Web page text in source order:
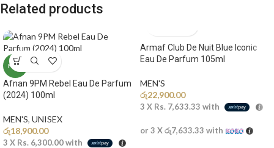
Related products
NEW
Afnan 9PM Rebel Eau De Parfum
(2024) 100ml
MEN'S, UNISEX
රු18,900.00
3 X Rs. 6,300.00with
Armaf Club De Nuit Blue Iconic
Eau De Parfum 105ml
MEN'S
රු22,900.00
3 X Rs. 7,633.33 with
or 3 Xරු7,633.33 with